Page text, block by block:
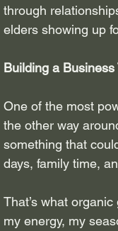
through
elders showing up
Building a
One of the most
the other way
something that
days, family time,
That’s what
my energy, my